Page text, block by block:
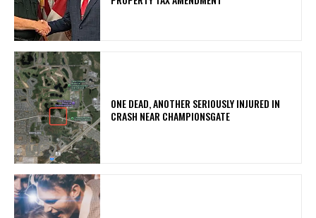
ONE DEAD, ANOTHER SERIOUSLY INJURED IN
CRASH NEAR CHAMPIONSGATE